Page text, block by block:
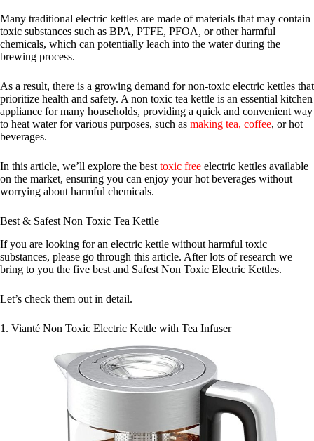
Many traditional electric kettles are made of materials that may contain
toxic substances such as BPA, PTFE, PFOA, or other harmful
chemicals, which can potentially leach into the water during the
brewing process.
As a result, there is a growing demand for non-toxic electric kettles that
prioritize health and safety. A non toxic tea kettle is an essential kitchen
appliance for many households, providing a quick and convenient way
to heat water for various purposes, such as making tea, coffee, or hot
beverages.
In this article, we’ll explore the best toxic free electric kettles available
on the market, ensuring you can enjoy your hot beverages without
worrying about harmful chemicals.
Best & Safest Non Toxic Tea Kettle
If you are looking for an electric kettle without harmful toxic
substances, please go through this article. After lots of research we
bring to you the five best and Safest Non Toxic Electric Kettles.
Let’s check them out in detail.
1. Vianté Non Toxic Electric Kettle with Tea Infuser